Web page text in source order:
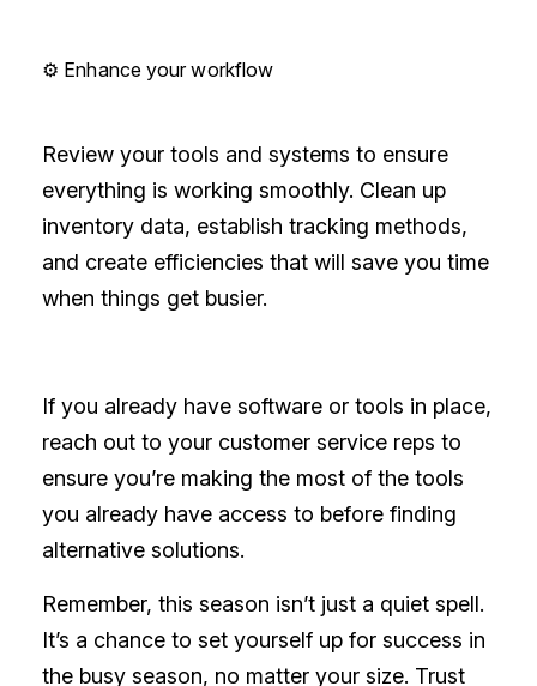
⚙️ Enhance your workflow
Review your tools and systems to ensure
everything is working smoothly. Clean up
inventory data, establish tracking methods,
and create efficiencies that will save you time
when things get busier.
If you already have software or tools in place,
reach out to your customer service reps to
ensure you’re making the most of the tools
you already have access to before finding
alternative solutions.
Remember, this season isn’t just a quiet spell.
It’s a chance to set yourself up for success in
the busy season, no matter your size. Trust